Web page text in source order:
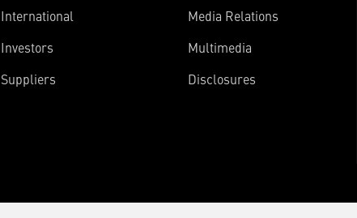
International
Investors
Suppliers
Media Relations
Multimedia
Disclosures